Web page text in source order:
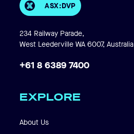
ASX:DVP
234 Railway Parade,
West Leederville WA 6007, Australia
+61 8 6389 7400
EXPLORE
About Us